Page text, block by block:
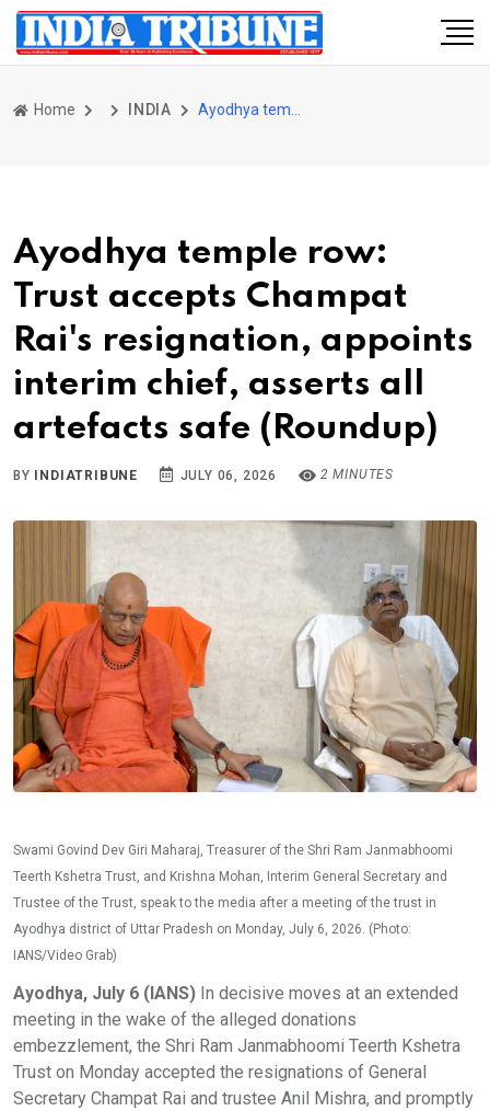
Home INDIA
Ayodhya temple row:
Trust accepts Champat
Rai's resignation, appoints
interim chief, asserts all
artefacts safe (Roundup)
BY INDIATRIBUNE JULY 06, 2026 2 MINUTES
Swami Govind Dev Giri Maharaj, Treasurer of the Shri Ram Janmabhoomi
Teerth Kshetra Trust, and Krishna Mohan, Interim General Secretary and
Trustee of the Trust, speak to the media after a meeting of the trust in
Ayodhya district of Uttar Pradesh on Monday, July 6, 2026. (Photo:
IANS/Video Grab)
Ayodhya, July 6 (IANS) In decisive moves at an extended
meeting in the wake of the alleged donations
embezzlement, the Shri Ram Janmabhoomi Teerth Kshetra
Trust on Monday accepted the resignations of General
Secretary Champat Rai and trustee Anil Mishra, and promptly